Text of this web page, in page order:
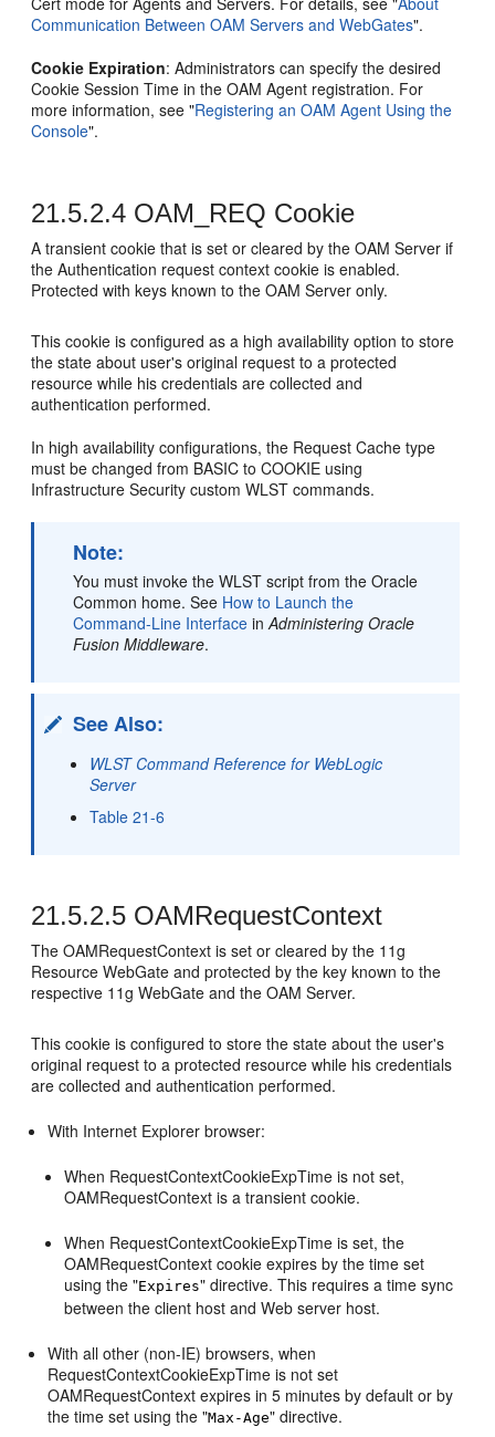
Communication Between OAM Servers and WebGates".
Cookie Expiration: Administrators can specify the desired
Cookie Session Time in the OAM Agent registration. For
more information, see"Registering an OAM Agent Using the
Console".
21.5.2.4 OAM_REQ Cookie
A transient cookie that is set or cleared by the OAM Server if
the Authentication request context cookie is enabled.
Protected with keys known to the OAM Server only.
This cookie is configured as a high availability option to store
the state about user's original request to a protected
resource while his credentials are collected and
authentication performed.
In high availability configurations, the Request Cache type
must be changed from BASIC to COOKIE using
Infrastructure Security custom WLST commands.
Note:
You must invoke the WLST script from the Oracle
Common home. See How to Launch the
Command-Line Interface inAdministering Oracle
Fusion Middleware.
See Also:
WLST Command Reference for WebLogic
Server
Table 21-6
21.5.2.5 OAMRequestContext
The OAMRequestContext is set or cleared by the 11g
Resource WebGate and protected by the key known to the
respective 11g WebGate and the OAM Server.
This cookie is configured to store the state about the user's
original request to a protected resource while his credentials
are collected and authentication performed.
With Internet Explorer browser:
When RequestContextCookieExpTime is not set,
OAMRequestContext is a transient cookie.
When RequestContextCookieExpTime is set, the
OAMRequestContext cookie expires by the time set
using the "Expires" directive. This requires a time sync
between the client host and Web server host.
With all other (non-IE) browsers, when
RequestContextCookieExpTime is not set
OAMRequestContext expires in 5 minutes by default or by
the time set using the "Max-Age" directive.